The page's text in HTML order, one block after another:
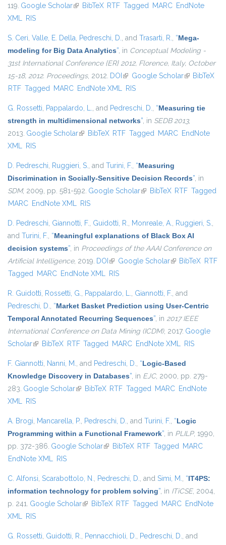
119. Google Scholar(link is external)
BibTeX RTF Tagged MARC EndNote
XML RIS
S. Ceri, Valle, E. Della, Pedreschi, D., and Trasarti, R., “Mega-
modeling for Big Data Analytics”, in Conceptual Modeling -
31st International Conference {ER} 2012, Florence, Italy, October
15-18, 2012. Proceedings, 2012. DOI (link is external)
Google Scholar(link isBibTeX
RTF Tagged MARC EndNote XML RIS
G. Rossetti, Pappalardo, L., and Pedreschi, D., “Measuring tie
strength in multidimensional networks”, in SEDB 2013,
2013. Google Scholar(link is external)
BibTeX RTF Tagged MARC EndNote
XML RIS
D. Pedreschi, Ruggieri, S., and Turini, F., “Measuring
Discrimination in Socially-Sensitive Decision Records”, in
SDM, 2009, pp. 581-592. Google Scholar(link is external)
BibTeX RTF Tagged
MARC EndNote XML RIS
D. Pedreschi, Giannotti, F., Guidotti, R., Monreale, A., Ruggieri, S.,
and Turini, F., “Meaningful explanations of Black Box AI
decision systems”, in Proceedings of the AAAI Conference on
Artificial Intelligence, 2019. DOI (link is external)
Google Scholar(link is external)
BibTeX RTF
Tagged MARC EndNote XML RIS
R. Guidotti, Rossetti, G., Pappalardo, L., Giannotti, F., and
Pedreschi, D., “Market Basket Prediction using User-Centric
Temporal Annotated Recurring Sequences”, in 2017 IEEE
International Conference on Data Mining (ICDM), 2017. Google
Scholar(link is external)
BibTeX RTF Tagged MARC EndNote XML RIS
F. Giannotti, Nanni, M., and Pedreschi, D., “Logic-Based
Knowledge Discovery in Databases”, in EJC, 2000, pp. 279-
283. Google Scholar(link is external)
BibTeX RTF Tagged MARC EndNote
XML RIS
A. Brogi, Mancarella, P., Pedreschi, D., and Turini, F., “Logic
Programming within a Functional Framework”, in PLILP, 1990,
pp. 372-386. Google Scholar(link is external)
BibTeX RTF Tagged MARC
EndNote XML RIS
C. Alfonsi, Scarabottolo, N., Pedreschi, D., and Simi, M., “IT4PS:
information technology for problem solving”, in ITiCSE, 2004,
p. 241. Google Scholar(link is external)
BibTeX RTF Tagged MARC EndNote
XML RIS
G. Rossetti, Guidotti, R., Pennacchioli, D., Pedreschi, D., and